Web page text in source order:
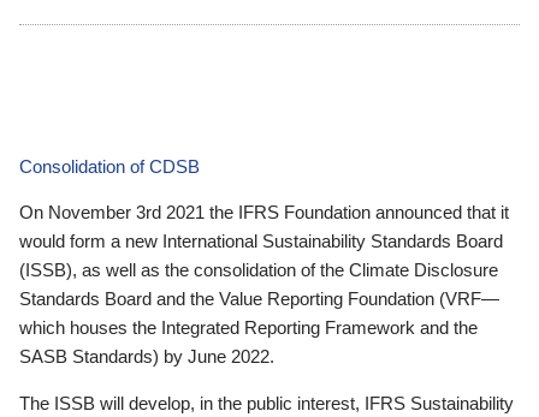
Consolidation of CDSB
On November 3rd 2021 the IFRS Foundation announced that it
would form a new International Sustainability Standards Board
(ISSB), as well as the consolidation of the Climate Disclosure
Standards Board and the Value Reporting Foundation (VRF—
which houses the Integrated Reporting Framework and the
SASB Standards) by June 2022.
The ISSB will develop, in the public interest, IFRS Sustainability